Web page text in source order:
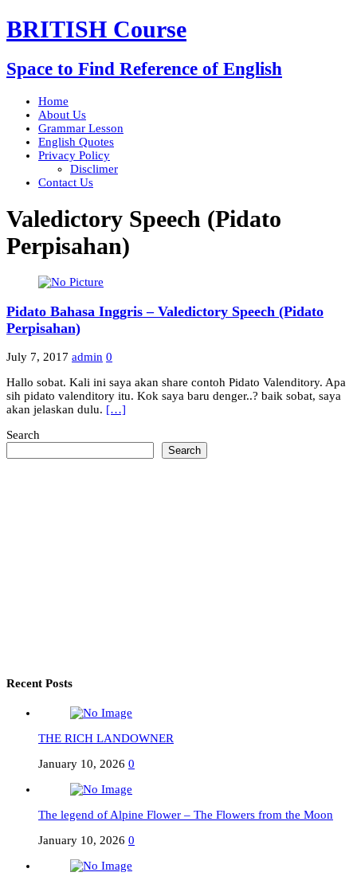
BRITISH Course
Space to Find Reference of English
Home
About Us
Grammar Lesson
English Quotes
Privacy Policy
Disclimer
Contact Us
Valedictory Speech (Pidato
Perpisahan)
Pidato Bahasa Inggris – Valedictory Speech (Pidato
Perpisahan)
July 7, 2017 admin 0
Hallo sobat. Kali ini saya akan share contoh Pidato Valenditory. Apa
sih pidato valenditory itu. Kok saya baru denger..? baik sobat, saya
akan jelaskan dulu. […]
Search
Search
Recent Posts
THE RICH LANDOWNER
January 10, 2026 0
The legend of Alpine Flower – The Flowers from the Moon
January 10, 2026 0